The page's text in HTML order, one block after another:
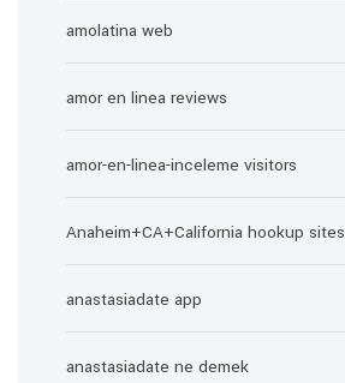
amolatina web
amor en linea reviews
amor-en-linea-inceleme visitors
Anaheim+CA+California hookup sites
anastasiadate app
anastasiadate ne demek